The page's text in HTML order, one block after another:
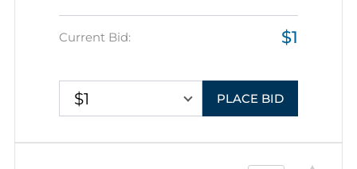
Current Bid: $1
$1 PLACE BID